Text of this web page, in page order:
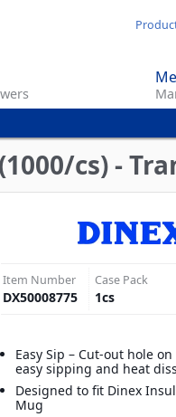
cs) -
Item Number
DX50008775
Case Pack
1cs
Easy Sip – Cut-out hole
easy sipping and heat
Designed to fit Dinex
Mug